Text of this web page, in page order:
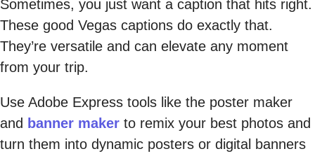
Sometimes, you just want a caption that hits right.
These good Vegas captions do exactly that.
They’re versatile and can elevate any moment
from your trip.
Use Adobe Express tools like the poster maker
and banner maker to remix your best photos and
turn them into dynamic posters or digital banners